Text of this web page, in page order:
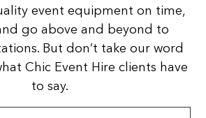
event equipment on time,
go above and beyond to
But don’t take our word
Chic Event Hire clients have
to say.